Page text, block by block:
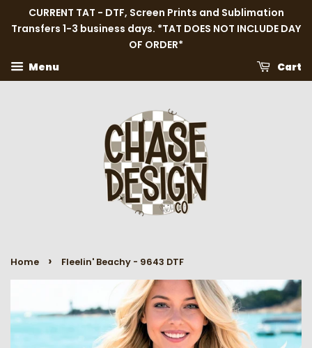
CURRENT TAT - DTF, Screen Prints and Sublimation
Transfers 1-3 business days. *TAT DOES NOT INCLUDE DAY
OF ORDER*
Menu
Cart
Home › Fleelin' Beachy - 9643 DTF